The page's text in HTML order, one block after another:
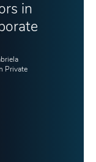
in
Private